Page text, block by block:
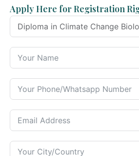
Apply Here for Registration